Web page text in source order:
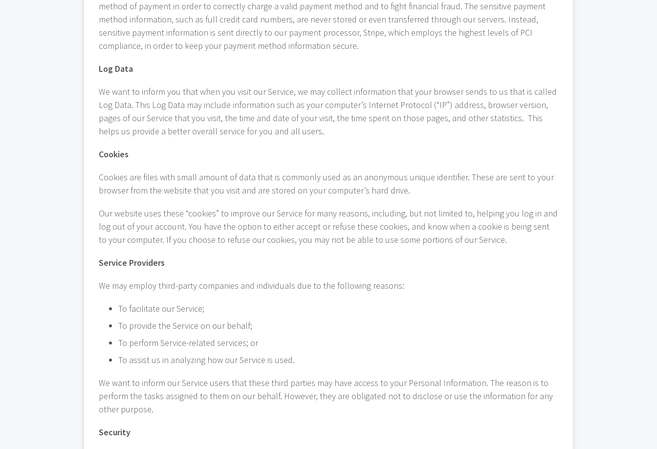
method of payment in order to correctly charge a valid payment method and to fight financial fraud. The sensitive payment
method information, such as full credit card numbers, are never stored or even transferred through our servers. Instead,
sensitive payment information is sent directly to our payment processor, Stripe, which employs the highest levels of PCI
compliance, in order to keep your payment method information secure.
Log Data
We want to inform you that when you visit our Service, we may collect information that your browser sends to us that is called
Log Data. This Log Data may include information such as your computer’s Internet Protocol (“IP”) address, browser version,
pages of our Service that you visit, the time and date of your visit, the time spent on those pages, and other statistics. This
helps us provide a better overall service for you and all users.
Cookies
Cookies are files with small amount of data that is commonly used as an anonymous unique identifier. These are sent to your
browser from the website that you visit and are stored on your computer’s hard drive.
Our website uses these “cookies” to improve our Service for many reasons, including, but not limited to, helping you log in and
log out of your account. You have the option to either accept or refuse these cookies, and know when a cookie is being sent
to your computer. If you choose to refuse our cookies, you may not be able to use some portions of our Service.
Service Providers
We may employ third-party companies and individuals due to the following reasons:
To facilitate our Service;
To provide the Service on our behalf;
To perform Service-related services; or
To assist us in analyzing how our Service is used.
We want to inform our Service users that these third parties may have access to your Personal Information. The reason is to
perform the tasks assigned to them on our behalf. However, they are obligated not to disclose or use the information for any
other purpose.
Security